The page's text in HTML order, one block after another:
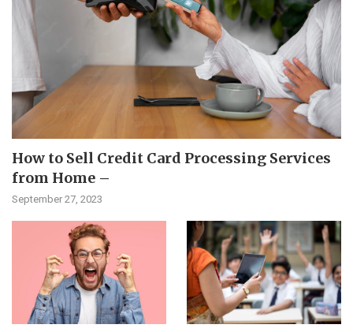
How to Sell Credit Card Processing Services
from Home –
September 27, 2023